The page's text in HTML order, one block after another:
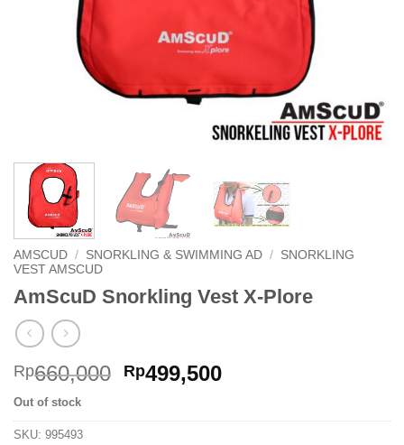
AMSCUD / SNORKLING & SWIMMING AD / SNORKLING
VEST AMSCUD
AmScuD Snorkling Vest X-Plore
Rp660,000 Original
was:
Rp499,500Current
is:
Out of stock
SKU: 995493